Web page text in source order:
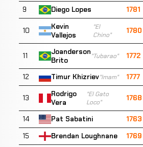
9 Diego Lopes 1781
10
Kevin
Vallejos
"El
Chino"
1780
11
Joanderson
Brito
"Tubarao" 1772
12 Timur Khizriev"Imam" 1777
13
Rodrigo
Vera
"El Gato
Loco"
1768
14 Pat Sabatini 1763
15
Brendan Loughnane 1769